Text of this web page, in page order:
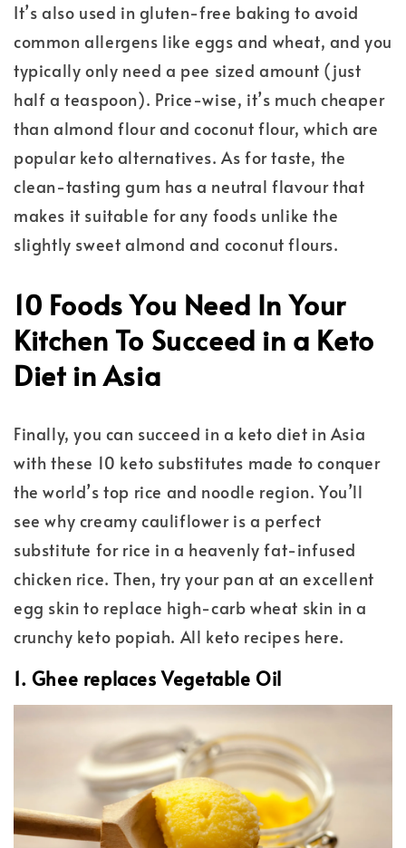
It’s also used in gluten-free baking to avoid
common allergens like eggs and wheat, and you
typically only need a pee sized amount (just
half a teaspoon). Price-wise, it’s much cheaper
than almond flour and coconut flour, which are
popular keto alternatives. As for taste, the
clean-tasting gum has a neutral flavour that
makes it suitable for any foods unlike the
slightly sweet almond and coconut flours.
10 Foods You Need In Your
Kitchen To Succeed in a Keto
Diet in Asia
Finally, you can succeed in a keto diet in Asia
with these 10 keto substitutes made to conquer
the world’s top rice and noodle region. You’ll
see why creamy cauliflower is a perfect
substitute for rice in a heavenly fat-infused
chicken rice. Then, try your pan at an excellent
egg skin to replace high-carb wheat skin in a
crunchy keto popiah. All keto recipes here.
1. Ghee replaces Vegetable Oil